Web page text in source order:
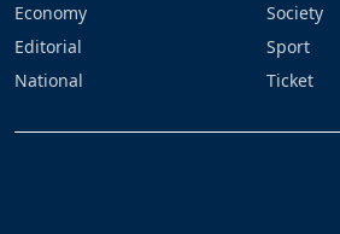
Economy
Editorial
National
Society
Sport
Ticket